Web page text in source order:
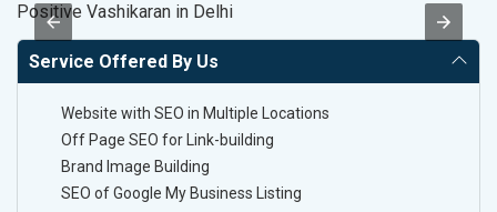
Positive Vashikaran in Delhi
Service Offered By Us
Website with SEO in Multiple Locations
Off Page SEO for Link-building
Brand Image Building
SEO of Google My Business Listing